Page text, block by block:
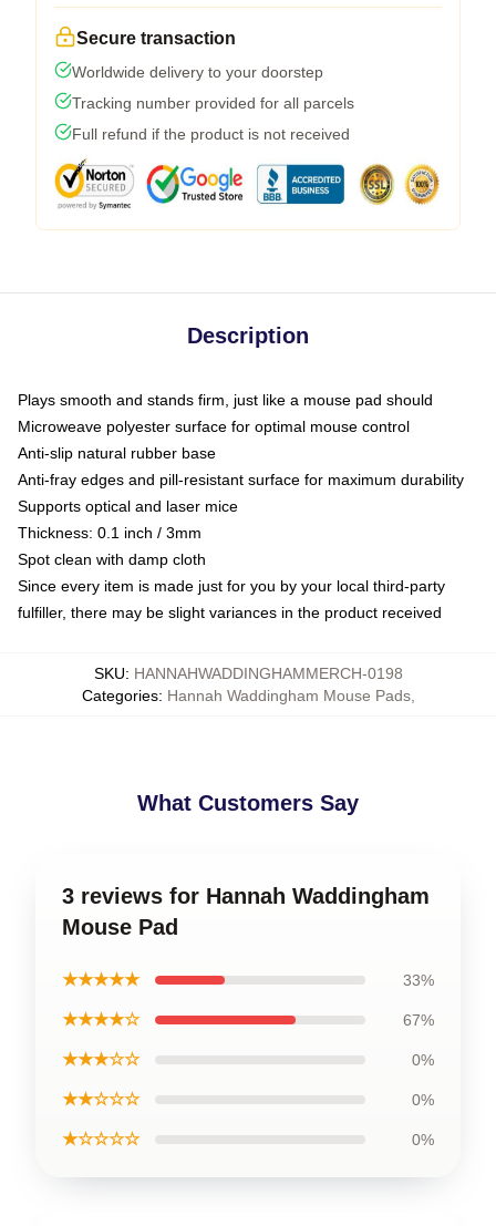
Secure transaction
Worldwide delivery to your doorstep
Tracking number provided for all parcels
Full refund if the product is not received
Description
Plays smooth and stands firm, just like a mouse pad should
Microweave polyester surface for optimal mouse control
Anti-slip natural rubber base
Anti-fray edges and pill-resistant surface for maximum durability
Supports optical and laser mice
Thickness: 0.1 inch / 3mm
Spot clean with damp cloth
Since every item is made just for you by your local third-party
fulfiller, there may be slight variances in the product received
SKU: HANNAHWADDINGHAMMERCH-0198
Categories: Hannah Waddingham Mouse Pads,
What Customers Say
3 reviews for Hannah Waddingham
Mouse Pad
★★★★★ 33%
★★★★☆ 67%
★★★☆☆ 0%
★★☆☆☆ 0%
★☆☆☆☆ 0%